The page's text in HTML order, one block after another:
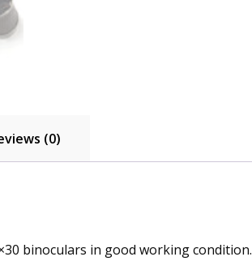
(0)
binoculars in good working condition.